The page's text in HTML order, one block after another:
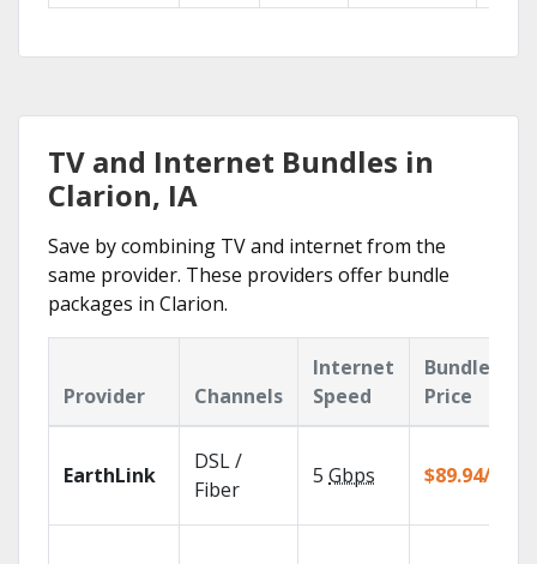
TV and Internet Bundles in
Clarion, IA
Save by combining TV and internet from the
same provider. These providers offer bundle
packages in Clarion.
Provider Channels
Internet
Speed
Bundle
Price
EarthLink
DSL /
Fiber
5 Gbps $89.94/mo